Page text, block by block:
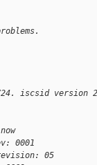
iscsid version
0001
05